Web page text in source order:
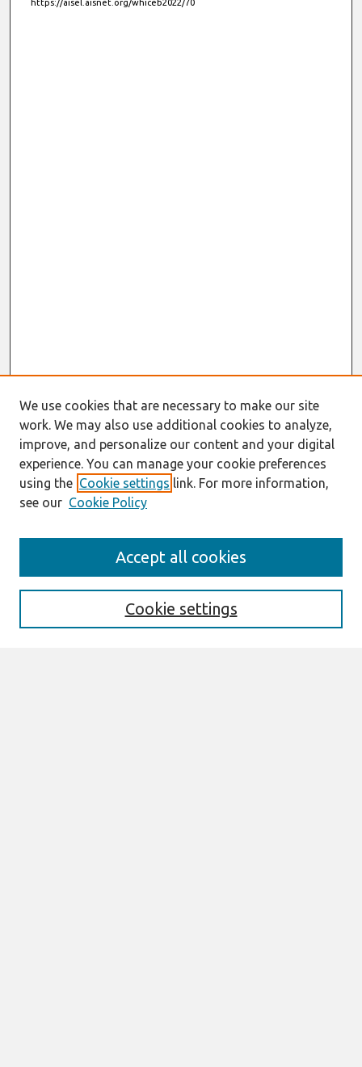
https://aisel.aisnet.org/whiceb2022/70
Enter search terms:
We use cookies that are necessary to make our site
work. We may also use additional cookies to analyze,
improve, and personalize our content and your digital
experience. You can manage your cookie preferences
using the Cookie settings link. For more information,
see our Cookie Policy
Cookie settings
Accept all cookies